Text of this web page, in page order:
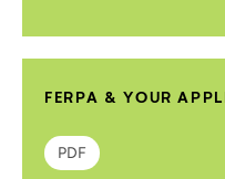
FERPA & YOUR
PDF